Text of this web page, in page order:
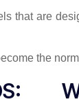
that are
the